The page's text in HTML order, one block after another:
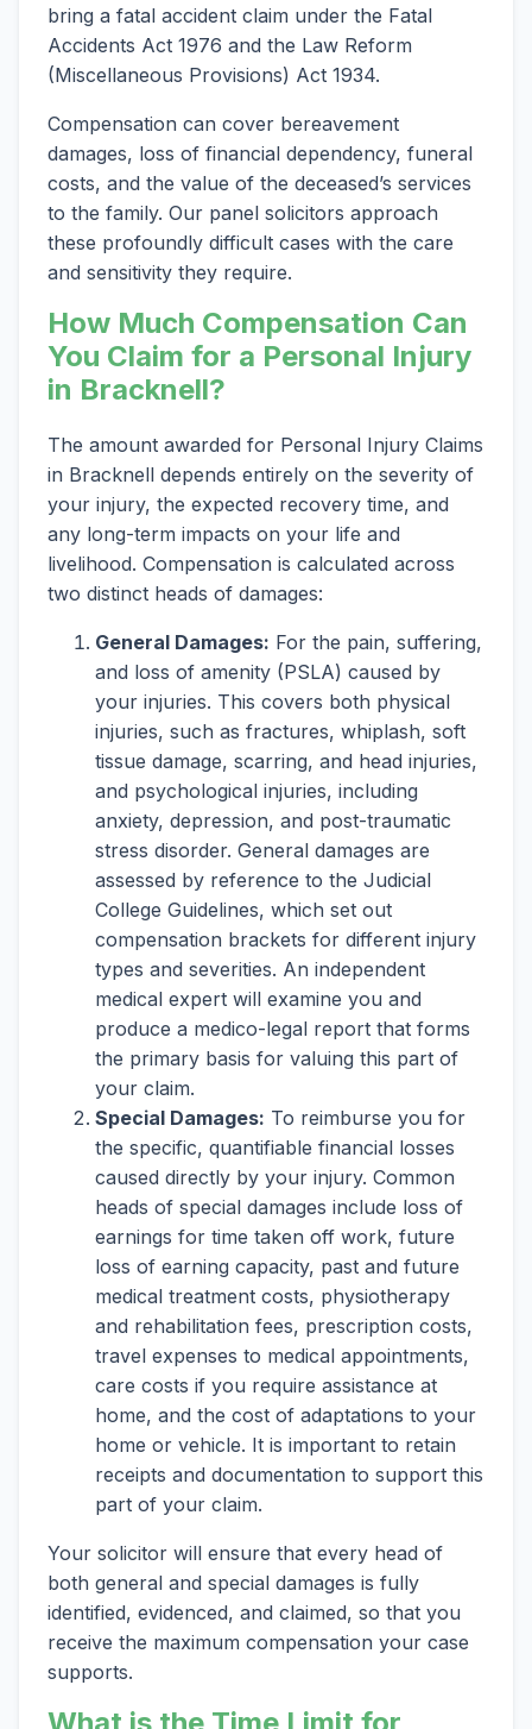
bring a fatal accident claim under the Fatal
Accidents Act 1976 and the Law Reform
(Miscellaneous Provisions) Act 1934.
Compensation can cover bereavement
damages, loss of financial dependency, funeral
costs, and the value of the deceased’s services
to the family. Our panel solicitors approach
these profoundly difficult cases with the care
and sensitivity they require.
How Much Compensation Can
You Claim for a Personal Injury
in Bracknell?
The amount awarded for Personal Injury Claims
in Bracknell depends entirely on the severity of
your injury, the expected recovery time, and
any long-term impacts on your life and
livelihood. Compensation is calculated across
two distinct heads of damages:
General Damages: For the pain, suffering,
and loss of amenity (PSLA) caused by
your injuries. This covers both physical
injuries, such as fractures, whiplash, soft
tissue damage, scarring, and head injuries,
and psychological injuries, including
anxiety, depression, and post-traumatic
stress disorder. General damages are
assessed by reference to the Judicial
College Guidelines, which set out
compensation brackets for different injury
types and severities. An independent
medical expert will examine you and
produce a medico-legal report that forms
the primary basis for valuing this part of
your claim.
Special Damages: To reimburse you for
the specific, quantifiable financial losses
caused directly by your injury. Common
heads of special damages include loss of
earnings for time taken off work, future
loss of earning capacity, past and future
medical treatment costs, physiotherapy
and rehabilitation fees, prescription costs,
travel expenses to medical appointments,
care costs if you require assistance at
home, and the cost of adaptations to your
home or vehicle. It is important to retain
receipts and documentation to support this
part of your claim.
Your solicitor will ensure that every head of
both general and special damages is fully
identified, evidenced, and claimed, so that you
receive the maximum compensation your case
supports.